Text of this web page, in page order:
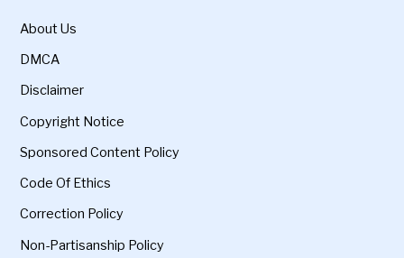
About Us
DMCA
Disclaimer
Copyright Notice
Sponsored Content Policy
Code Of Ethics
Correction Policy
Non-Partisanship Policy